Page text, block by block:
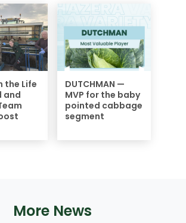
the Life
and
DUTCHMAN —
MVP for the baby
pointed cabbage
segment
More News